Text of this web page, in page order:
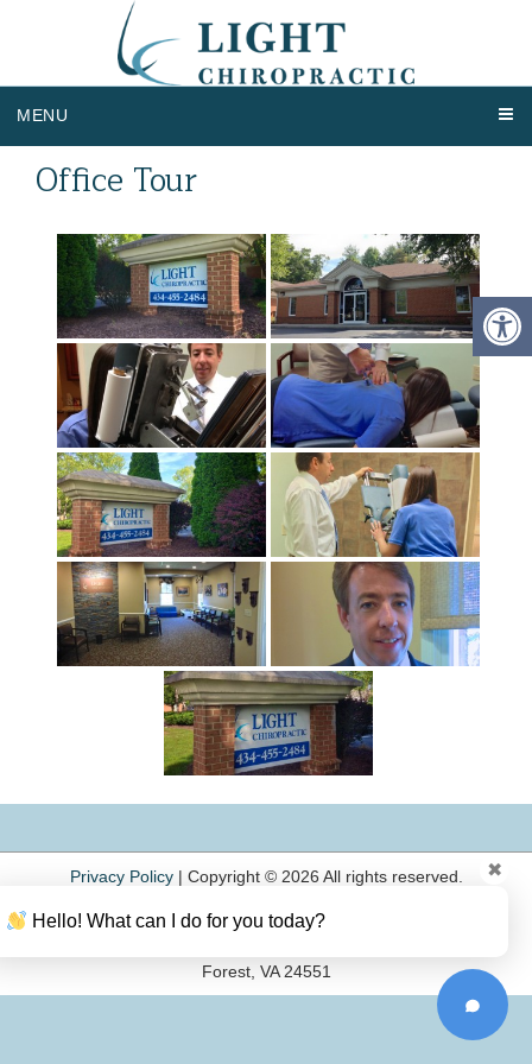
MENU
Office Tour
Privacy Policy| Copyright © 2026 All rights reserved.
Phone: (434) 455-2484
Forest, VA 24551
Hello! What can I do for you today?
✖